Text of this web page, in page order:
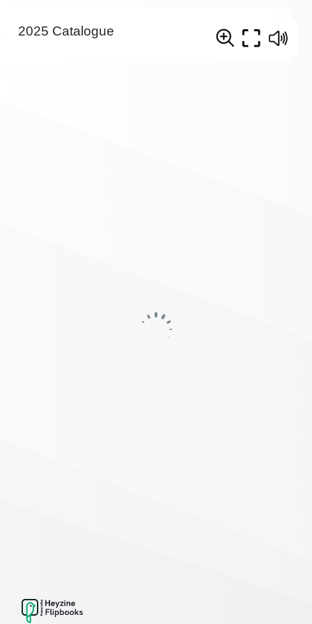
2025 Catalogue